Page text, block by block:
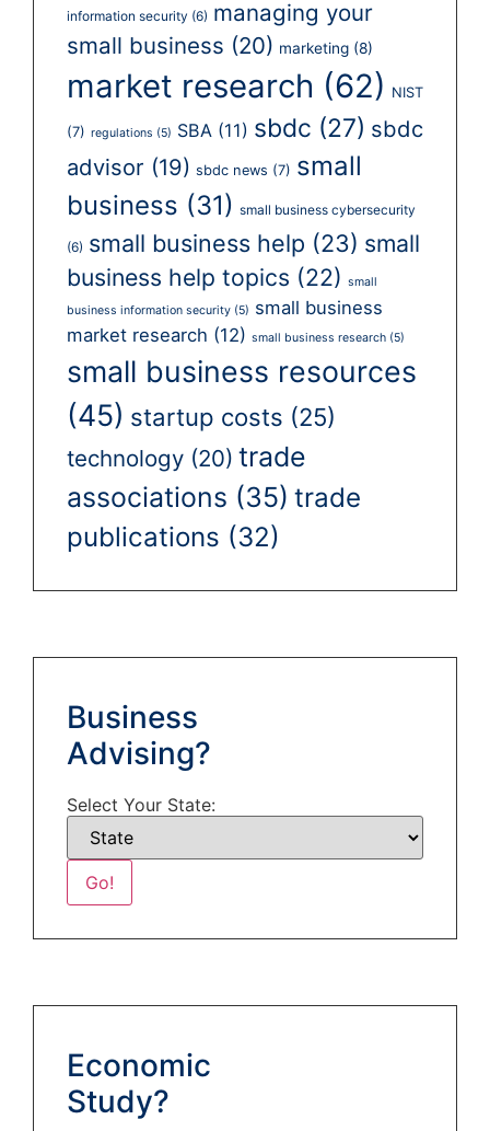
information security (6) managing your
small business (20) marketing (8)
market research (62) NIST
(7) regulations (5) SBA (11) sbdc (27) sbdc
advisor (19) sbdc news (7) small
business (31) small business cybersecurity
(6) small business help (23) small
business help topics (22) small
business information security (5) small business
market research (12) small business research (5)
small business resources
(45) startup costs (25)
technology (20) trade
associations (35) trade
publications (32)
Business
Advising?
Select Your State:
Economic
Study?